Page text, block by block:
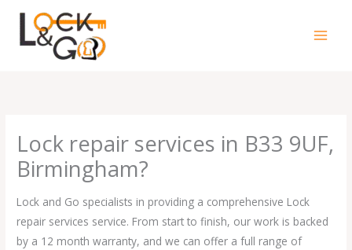
content
Lock repair services in B33 9UF,
Birmingham?
Lock and Go specialists in providing a comprehensive Lock
repair services service. From start to finish, our work is backed
by a 12 month warranty, and we can offer a full range of